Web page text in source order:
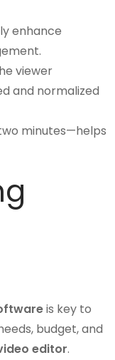
enhance
viewer
and normalized
minutes—helps
is key to
budget, and
editor.